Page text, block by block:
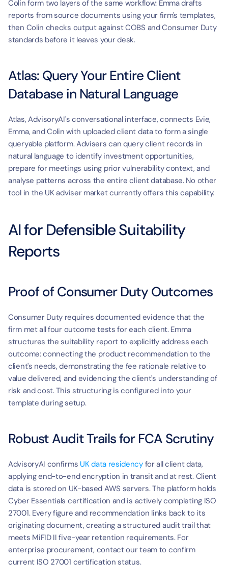
Colin form two layers of the same workflow: Emma drafts
reports from source documents using your firm's templates,
then Colin checks output against COBS and Consumer Duty
standards before it leaves your desk.
Atlas: Query Your Entire Client
Database in Natural Language
Atlas, AdvisoryAI's conversational interface, connects Evie,
Emma, and Colin with uploaded client data to form a single
queryable platform. Advisers can query client records in
natural language to identify investment opportunities,
prepare for meetings using prior vulnerability context, and
analyse patterns across the entire client database. No other
tool in the UK adviser market currently offers this capability.
AI for Defensible Suitability
Reports
Proof of Consumer Duty Outcomes
Consumer Duty requires documented evidence that the
firm met all four outcome tests for each client. Emma
structures the suitability report to explicitly address each
outcome: connecting the product recommendation to the
client's needs, demonstrating the fee rationale relative to
value delivered, and evidencing the client's understanding of
risk and cost. This structuring is configured into your
template during setup.
Robust Audit Trails for FCA Scrutiny
AdvisoryAI confirms UK data residency for all client data,
applying end-to-end encryption in transit and at rest. Client
data is stored on UK-based AWS servers. The platform holds
Cyber Essentials certification and is actively completing ISO
27001. Every figure and recommendation links back to its
originating document, creating a structured audit trail that
meets MiFID II five-year retention requirements. For
enterprise procurement, contact our team to confirm
current ISO 27001 certification status.